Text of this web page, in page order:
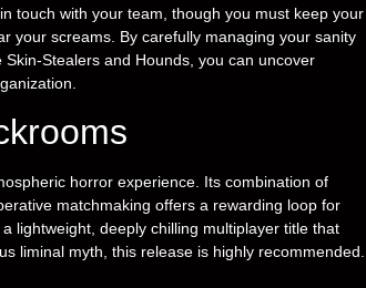
touch with your team, though you must keep your
your screams. By carefully managing your sanity
Stealers and Hounds, you can uncover
horror experience. Its combination of
matchmaking offers a rewarding loop for
lightweight, deeply chilling multiplayer title that
liminal myth, this release is highly recommended.